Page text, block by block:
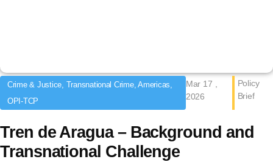
Crime & Justice, Transnational Crime, Americas,
OPI-TCP
Mar 17 ,
2026
Policy
Brief
Tren de Aragua – Background and
Transnational Challenge